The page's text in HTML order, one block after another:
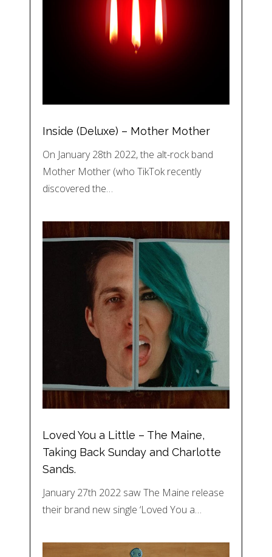
Inside (Deluxe) – Mother Mother
On January 28th 2022, the alt-rock band
Mother Mother (who TikTok recently
discovered the…
Loved You a Little – The Maine,
Taking Back Sunday and Charlotte
Sands.
January 27th 2022 saw The Maine release
their brand new single ‘Loved You a…